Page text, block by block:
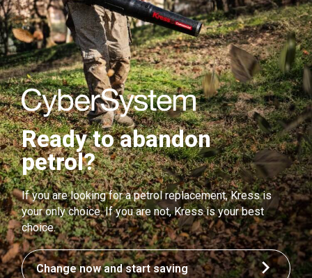
Ready to abandon
petrol?
If you are looking for a petrol replacement, Kress is
your only choice. If you are not, Kress is your best
choice.
Change now and start saving